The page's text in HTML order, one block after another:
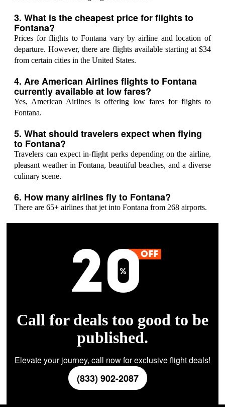
3. What is the cheapest price for flights to
Fontana?
Prices for flights to Fontana vary by airline and location of
departure. However, there are flights available starting at $34
from certain cities in the United States.
4. Are American Airlines flights to Fontana
currently available at low fares?
Yes, American Airlines is offering low fares for flights to
Fontana.
5. What should travelers expect when flying
to Fontana?
Travelers can expect in-flight perks depending on the airline,
pleasant weather in Fontana, beautiful beaches, and a diverse
culinary scene.
6. How many airlines fly to Fontana?
There are 65+ airlines that jet into Fontana from 268 airports.
Call for deals too good to be
published.
Elevate your journey, call now for exclusive flight deals!
(833) 902-2087